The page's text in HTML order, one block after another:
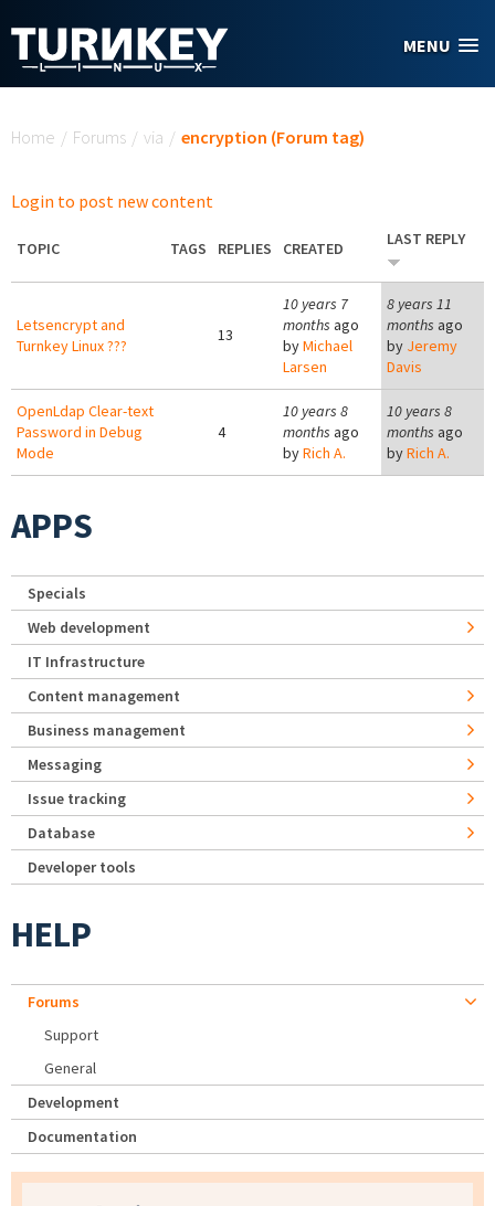
MENU
Home / Forums / via / encryption (Forum tag)
Login to post new content
TOPIC TAGS REPLIES CREATED LAST REPLY
Letsencrypt and
Turnkey Linux ???
13
10 years 7
months ago
byMichael
Larsen
8 years 11
months ago
by Jeremy
Davis
OpenLdap Clear-text
Password in Debug
Mode
4
10 years 8
months ago
byRich A.
10 years 8
months ago
byRich A.
APPS
Specials
Web development
IT Infrastructure
Content management
Business management
Messaging
Issue tracking
Database
Developer tools
HELP
Forums
Support
General
Development
Documentation